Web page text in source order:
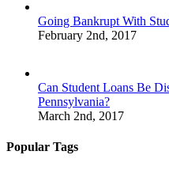
Going Bankrupt With
February 2nd, 2017
Can Student Loans Be
Pennsylvania?
March 2nd, 2017
Popular Tags